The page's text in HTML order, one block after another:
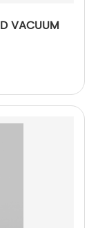
VACUUM